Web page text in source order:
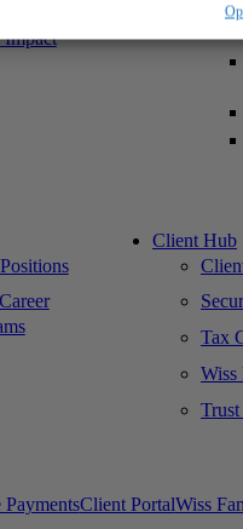
Impact
Client Hub
Tax
Wiss
PaymentsClient PortalWiss